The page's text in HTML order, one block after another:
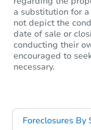
a substitution for
not depict the
date of sale or
conducting their
encouraged to
necessary.
Foreclosures By